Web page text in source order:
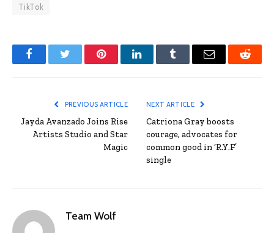
TikTok
FacebookTwitter PinterestLinkedInTumblr Email Reddit
PREVIOUS ARTICLE
Jayda Avanzado Joins Rise
Artists Studio and Star
Magic
NEXT ARTICLE
Catriona Gray boosts
courage, advocates for
common good in ‘R.Y.F’
single
Team Wolf